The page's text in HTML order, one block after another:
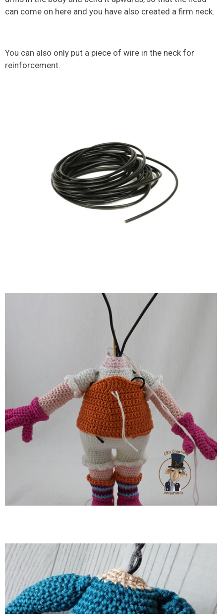
can come on here and you have also created a firm neck.
You can also only put a piece of wire in the neck for
reinforcement.